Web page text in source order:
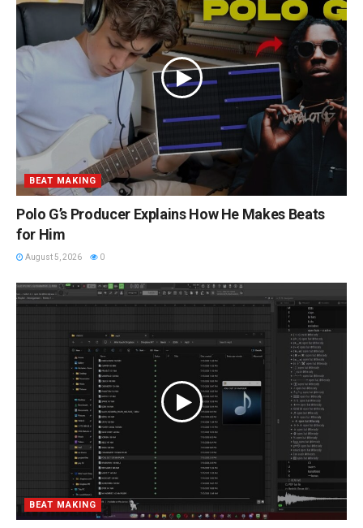
BEAT MAKING
Polo G’s Producer Explains How He Makes Beats
for Him
August 5, 2026 0
BEAT MAKING